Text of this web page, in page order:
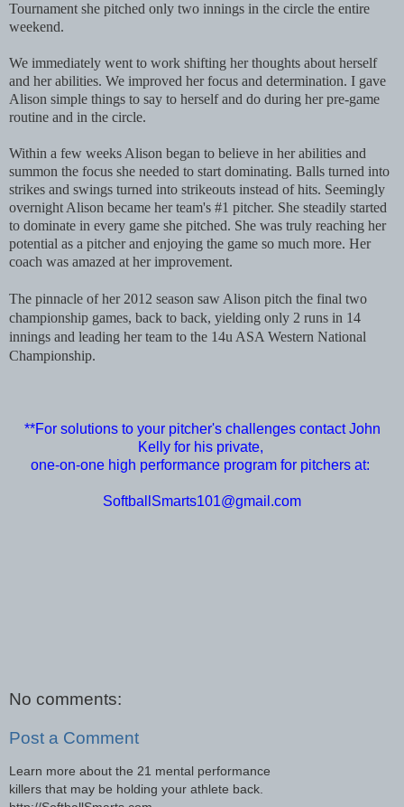
Tournament she pitched only two innings in the circle the entire
weekend.
We immediately went to work shifting her thoughts about herself
and her abilities. We improved her focus and determination. I gave
Alison simple things to say to herself and do during her pre-game
routine and in the circle.
Within a few weeks Alison began to believe in her abilities and
summon the focus she needed to start dominating. Balls turned into
strikes and swings turned into strikeouts instead of hits. Seemingly
overnight Alison became her team's #1 pitcher. She steadily started
to dominate in every game she pitched. She was truly reaching her
potential as a pitcher and enjoying the game so much more. Her
coach was amazed at her improvement.
The pinnacle of her 2012 season saw Alison pitch the final two
championship games, back to back, yielding only 2 runs in 14
innings and leading her team to the 14u ASA Western National
Championship.
**For solutions to your pitcher's challenges contact John
Kelly for his private,
one-on-one high performance program for pitchers at:
SoftballSmarts101@gmail.com
No comments:
Post a Comment
Learn more about the 21 mental performance
killers that may be holding your athlete back.